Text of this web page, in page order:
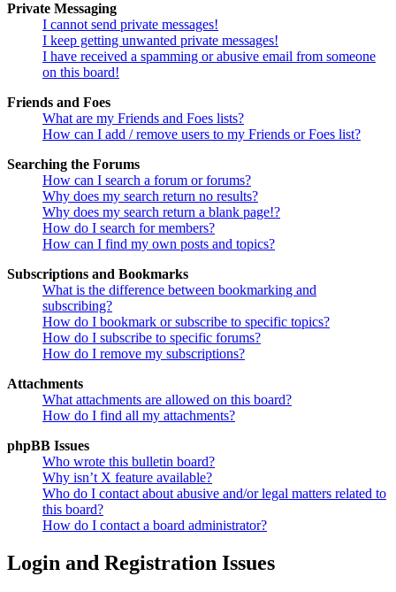
Private Messaging
I cannot send private messages!
I keep getting unwanted private messages!
I have received a spamming or abusive email from someone
on this board!
Friends and Foes
What are my Friends and Foes lists?
How can I add / remove users to my Friends or Foes list?
Searching the Forums
How can I search a forum or forums?
Why does my search return no results?
Why does my search return a blank page!?
How do I search for members?
How can I find my own posts and topics?
Subscriptions and Bookmarks
What is the difference between bookmarking and
subscribing?
How do I bookmark or subscribe to specific topics?
How do I subscribe to specific forums?
How do I remove my subscriptions?
Attachments
What attachments are allowed on this board?
How do I find all my attachments?
phpBB Issues
Who wrote this bulletin board?
Why isn’t X feature available?
Who do I contact about abusive and/or legal matters related to
this board?
How do I contact a board administrator?
Login and Registration Issues